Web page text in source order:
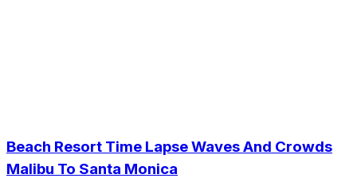
Beach Resort Time Lapse Waves And Crowds
Malibu To Santa Monica